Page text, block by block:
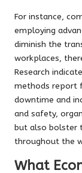
For instance,
employing
diminish the
workplaces,
Research
methods report
downtime and
and safety,
but also bolster
throughout the
What